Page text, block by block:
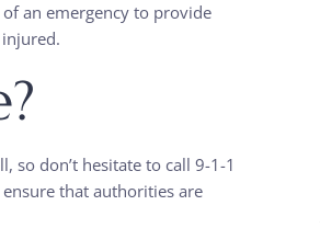
an emergency to provide
so don’t hesitate to call 9-1-1
that authorities are